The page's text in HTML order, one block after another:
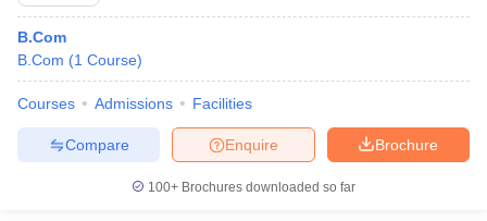
B.Com
B.Com (1 Course)
Courses Admissions Facilities
Brochure
Enquire
Compare
100+ Brochures downloaded so far